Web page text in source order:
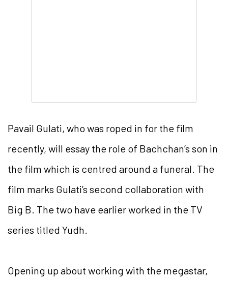
Pavail Gulati, who was roped in for the film
recently, will essay the role of Bachchan’s son in
the film which is centred around a funeral. The
film marks Gulati’s second collaboration with
Big B. The two have earlier worked in the TV
series titled Yudh.
Opening up about working with the megastar,